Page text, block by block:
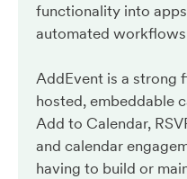
functionality into
automated
AddEvent is a strong
hosted, embeddable
Add to Calendar,
and calendar
having to build or